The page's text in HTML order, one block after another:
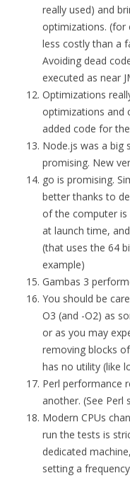
really used) and
optimizations. (for
less costly than a
Avoiding dead
executed as near
Optimizations
optimizations and
added code for
Node.js was a big
promising. New
go is promising.
better thanks to
of the computer is
at launch time,
(that uses the 64
example)
Gambas 3
You should be
O3 (and -O2) as
or as you may
removing blocks
has no utility (like
Perl performance
another. (See Perl
Modern CPUs
run the tests is
dedicated
setting a